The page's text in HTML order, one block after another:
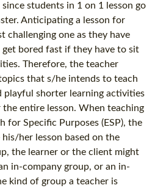
students in 1 on 1 lesson go
Anticipating a lesson for
challenging one as they have
bored fast if they have to sit
Therefore, the teacher
that s/he intends to teach
playful shorter learning activities
the entire lesson. When teaching
for Specific Purposes (ESP), the
her lesson based on the
the learner or the client might
in-company group, or an in-
kind of group a teacher is